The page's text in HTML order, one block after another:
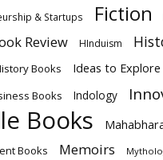
& Startups Fiction
Review HInduism
Books Ideas to Explore
Books Indology
Books
Books Memoirs